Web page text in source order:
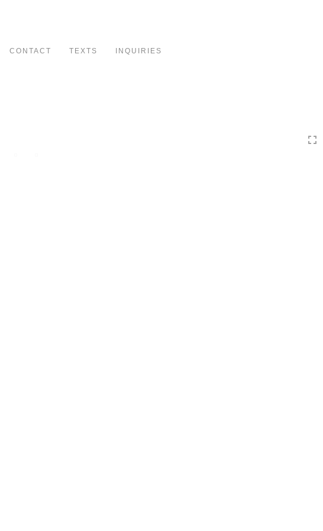
CONTACT TEXTS INQUIRIES